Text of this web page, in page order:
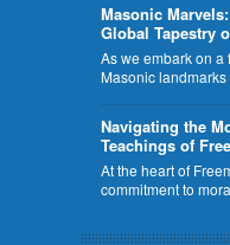
​Masonic
Global Tapestry
As we embark on
Masonic
Navigating the
Teachings of
At the heart of
commitment to